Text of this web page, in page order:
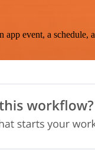
event, a schedule,